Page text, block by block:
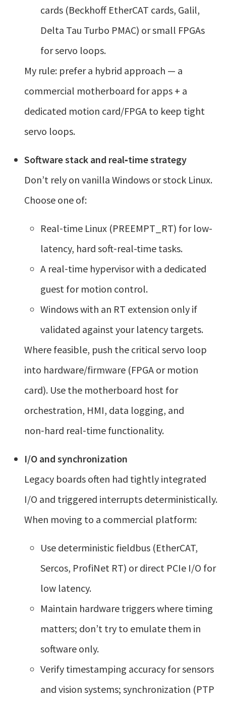
cards (Beckhoff EtherCAT cards, Galil,
Delta Tau Turbo PMAC) or small FPGAs
for servo loops.
My rule: prefer a hybrid approach — a
commercial motherboard for apps + a
dedicated motion card/FPGA to keep tight
servo loops.
Software stack and real‑time strategy
Don’t rely on vanilla Windows or stock Linux.
Choose one of:
Real‑time Linux (PREEMPT_RT) for low-
latency, hard soft‑real-time tasks.
A real‑time hypervisor with a dedicated
guest for motion control.
Windows with an RT extension only if
validated against your latency targets.
Where feasible, push the critical servo loop
into hardware/firmware (FPGA or motion
card). Use the motherboard host for
orchestration, HMI, data logging, and
non‑hard real‑time functionality.
I/O and synchronization
Legacy boards often had tightly integrated
I/O and triggered interrupts deterministically.
When moving to a commercial platform:
Use deterministic fieldbus (EtherCAT,
Sercos, ProfiNet RT) or direct PCIe I/O for
low latency.
Maintain hardware triggers where timing
matters; don’t try to emulate them in
software only.
Verify timestamping accuracy for sensors
and vision systems; synchronization (PTP